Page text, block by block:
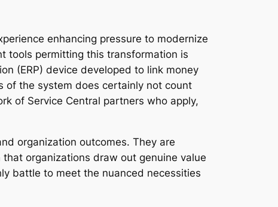
enhancing pressure to modernize
tools permitting this transformation is
(ERP) device developed to link money
of the system does certainly not count
of Service Central partners who apply,
organization outcomes. They are
organizations draw out genuine value
battle to meet the nuanced necessities